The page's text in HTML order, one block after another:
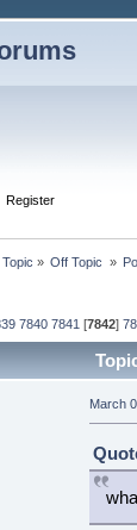
Register
» Off Topic »
7840 7841 [7842]
March